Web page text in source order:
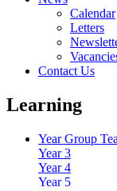
Calendar
Letters
Contact Us
Learning
Year Group
Year 3
Year 4
Year 5